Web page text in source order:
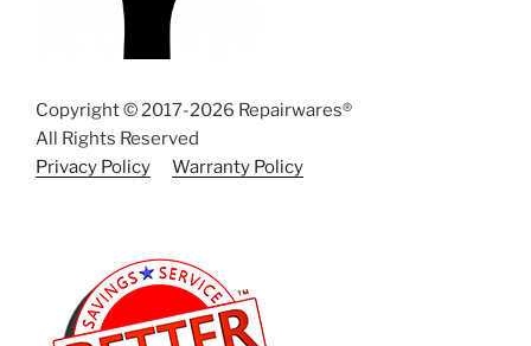
Copyright © 2017-2026 Repairwares®
All Rights Reserved
Privacy Policy
Warranty Policy